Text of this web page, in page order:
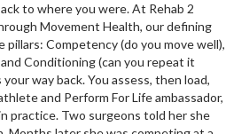
to where you were. At Rehab 2
Movement Health, our defining
Competency (do you move well),
Conditioning (can you repeat it
way back. You assess, then load,
and Perform For Life ambassador,
practice. Two surgeons told her she